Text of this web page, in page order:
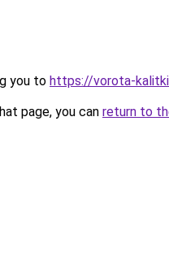
you to https://vorota-
page, you can return to